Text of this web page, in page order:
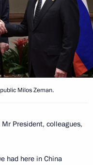
Milos Zeman.
Mr President, colleagues,
had here in China